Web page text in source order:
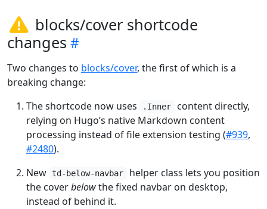
blocks/cover shortcode
changes
Two changes to blocks/cover, the first of which is a
breaking change:
The shortcode now uses
.Inner
content directly,
relying on Hugo’s native Markdown content
processing instead of file extension testing (#939,
#2480).
New td-below-navbar
helper class lets you position
the coverbelowthe fixed navbar on desktop,
instead of behind it.